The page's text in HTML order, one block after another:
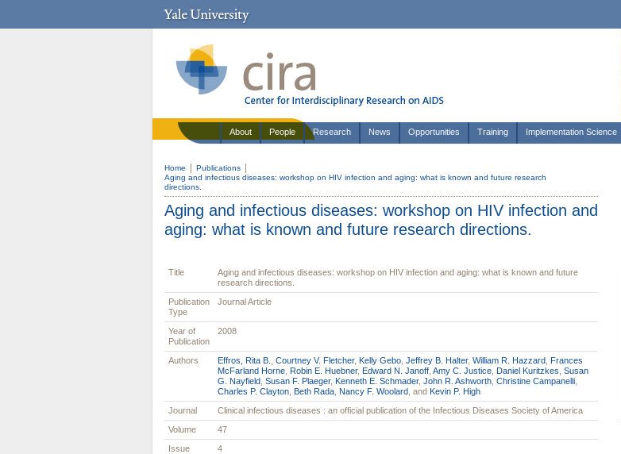
About People Research News Opportunities Training Implementation Science
Home
Publications
Aging and infectious diseases: workshop on HIV infection and aging: what is known and future research
directions.
Aging and infectious diseases: workshop on HIV infection and
aging: what is known and future research directions.
Title
Aging and infectious diseases: workshop on HIV infection and aging: what is known and future
research directions.
Publication
Type
Journal Article
Year of
Publication
2008
Authors Effros, Rita B. Courtney V. Fletcher, Kelly Gebo Jeffrey B. Halter, William R. Hazzard Frances
McFarland Horne Robin E. Huebner, Edward N. Janoff Amy C. Justice Daniel Kuritzkes Susan
G. Nayfield Susan F. Plaeger, Kenneth E. Schmader, John R. Ashworth Christine Campanelli
Charles P. Clayton Beth Rada Nancy F. Woolard , and Kevin P. High
Journal
Clinical infectious diseases : an official publication of the Infectious Diseases Society of America
Volume
47
Issue
4